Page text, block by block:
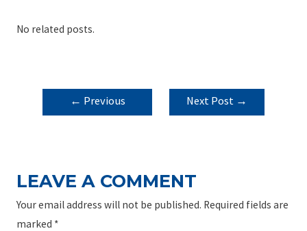
No related posts.
POST
NAVIGATION
← Previous
Next Post →
LEAVE A COMMENT
Your email address will not be published. Required fields are
marked *